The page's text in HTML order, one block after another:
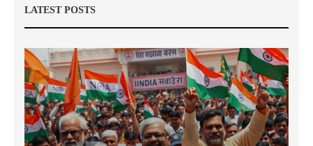
LATEST POSTS